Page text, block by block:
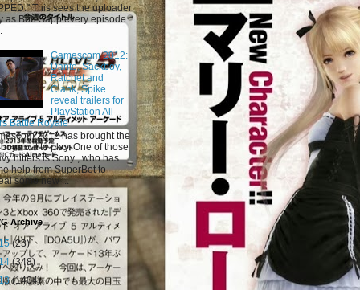
This sees the uploader
as Bob Sapp every episode
Gamescom 2012:
Dante, Sackboy,
Ratchet and
Clank, Spike
reveal trailers for
PlayStation All-
Battle Royale
2012 has brought the
out to play. One of those
hitters is Sony , who has
help from SuperBot to
some new ...
Archive
(23)
(348)
(1404)